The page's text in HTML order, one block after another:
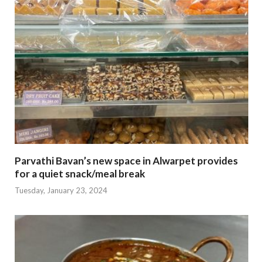
Parvathi Bavan’s new space in Alwarpet provides
for a quiet snack/meal break
Tuesday, January 23, 2024